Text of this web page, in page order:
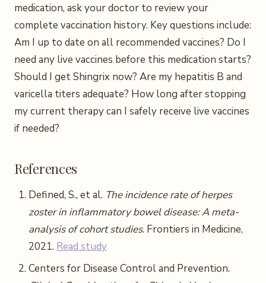
medication, ask your doctor to review your
complete vaccination history. Key questions include:
Am I up to date on all recommended vaccines? Do I
need any live vaccines before this medication starts?
Should I get Shingrix now? Are my hepatitis B and
varicella titers adequate? How long after stopping
my current therapy can I safely receive live vaccines
if needed?
References
Defined, S., et al. The incidence rate of herpes
zoster in inflammatory bowel disease: A meta-
analysis of cohort studies. Frontiers in Medicine,
2021. Read study
Centers for Disease Control and Prevention.